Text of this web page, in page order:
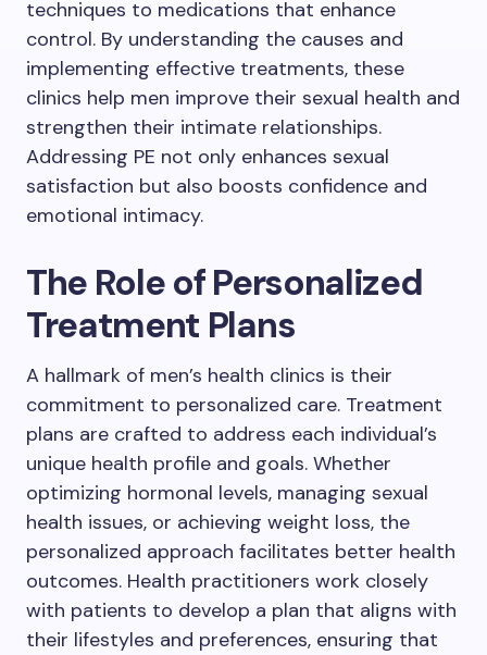
techniques to medications that enhance
control. By understanding the causes and
implementing effective treatments, these
clinics help men improve their sexual health and
strengthen their intimate relationships.
Addressing PE not only enhances sexual
satisfaction but also boosts confidence and
emotional intimacy.
The Role of Personalized
Treatment Plans
A hallmark of men’s health clinics is their
commitment to personalized care. Treatment
plans are crafted to address each individual’s
unique health profile and goals. Whether
optimizing hormonal levels, managing sexual
health issues, or achieving weight loss, the
personalized approach facilitates better health
outcomes. Health practitioners work closely
with patients to develop a plan that aligns with
their lifestyles and preferences, ensuring that